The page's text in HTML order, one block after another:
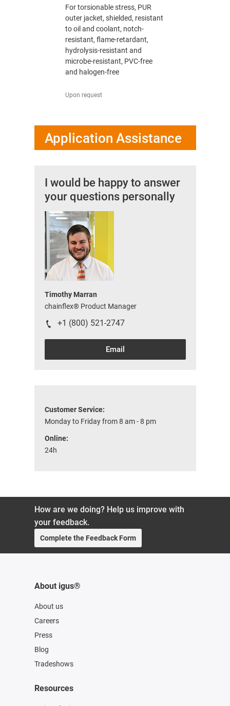
For torsionable stress, PUR
outer jacket, shielded, resistant
to oil and coolant, notch-
resistant, flame-retardant,
hydrolysis-resistant and
microbe-resistant, PVC-free
and halogen-free
Upon request
Application Assistance
I would be happy to answer
your questions personally
Timothy Marran
chainflex® Product Manager
+1 (800) 521-2747
Email
Customer Service:
Monday to Friday from 8 am - 8 pm
Online:
24h
How are we doing? Help us improve with
your feedback.
Complete the Feedback Form
About igus®
About us
Careers
Press
Blog
Tradeshows
Resources